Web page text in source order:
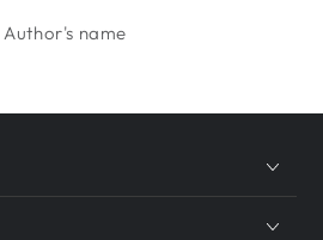
Author's name